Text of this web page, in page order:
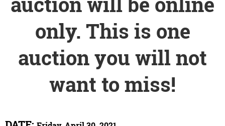
only. This is one
auction you will not
want to miss!